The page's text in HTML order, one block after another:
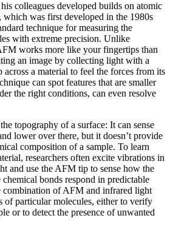
colleagues developed builds on atomic
was first developed in the 1980s
technique for measuring the
with extreme precision. Unlike
works more like your fingertips than
an image by collecting light with a
a material to feel the forces from its
can spot features that are smaller
the right conditions, can even resolve
topography of a surface: It can sense
lower over there, but it doesn’t provide
composition of a sample. To learn
researchers often excite vibrations in
and use the AFM tip to sense how the
chemical bonds respond in predictable
combination of AFM and infrared light
of particular molecules, either to verify
or to detect the presence of unwanted